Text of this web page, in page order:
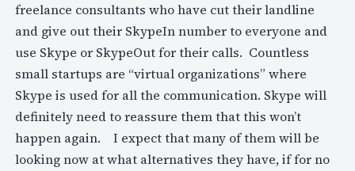
freelance consultants who have cut their landline
and give out their SkypeIn number to everyone and
use Skype or SkypeOut for their calls. Countless
small startups are “virtual organizations” where
Skype is used for all the communication. Skype will
definitely need to reassure them that this won’t
happen again. I expect that many of them will be
looking now at what alternatives they have, if for no